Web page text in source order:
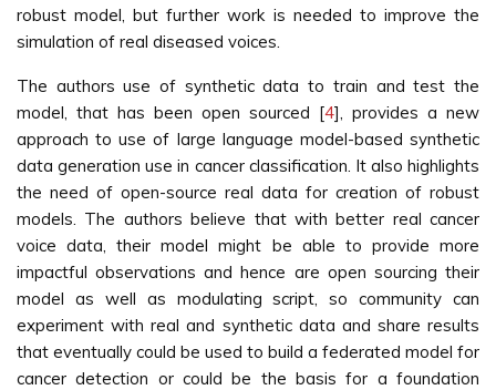
robust model, but further work is needed to improve the
simulation of real diseased voices.
The authors use of synthetic data to train and test the
model, that has been open sourced [4], provides a new
approach to use of large language model-based synthetic
data generation use in cancer classification. It also highlights
the need of open-source real data for creation of robust
models. The authors believe that with better real cancer
voice data, their model might be able to provide more
impactful observations and hence are open sourcing their
model as well as modulating script, so community can
experiment with real and synthetic data and share results
that eventually could be used to build a federated model for
cancer detection or could be the basis for a foundation